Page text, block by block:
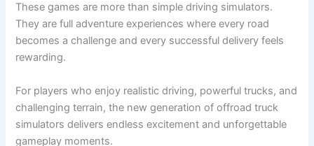
These games are more than simple driving simulators.
They are full adventure experiences where every road
becomes a challenge and every successful delivery feels
rewarding.
For players who enjoy realistic driving, powerful trucks, and
challenging terrain, the new generation of offroad truck
simulators delivers endless excitement and unforgettable
gameplay moments.